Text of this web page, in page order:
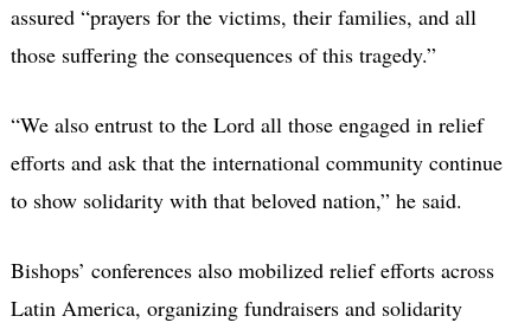
assured “prayers for the victims, their families, and all
those suffering the consequences of this tragedy.”
“We also entrust to the Lord all those engaged in relief
efforts and ask that the international community continue
to show solidarity with that beloved nation,” he said.
Bishops’ conferences also mobilized relief efforts across
Latin America, organizing fundraisers and solidarity